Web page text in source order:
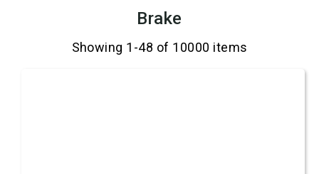
Brake
Showing 1-48 of 10000 items